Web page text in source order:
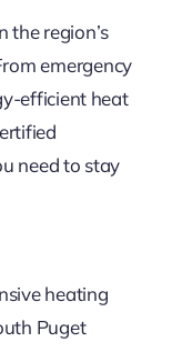
the region’s
emergency
efficient heat
need to stay
heating
Puget